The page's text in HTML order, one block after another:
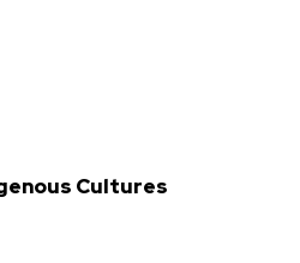
Cultures